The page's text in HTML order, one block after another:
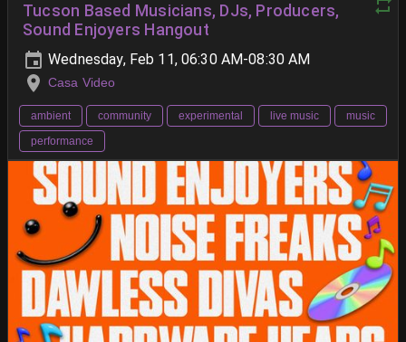
Tucson Based Musicians, DJs, Producers,
Sound Enjoyers Hangout
Wednesday, Feb 11, 06:30 AM-08:30 AM
Casa Video
ambient community experimental live music
music
performance